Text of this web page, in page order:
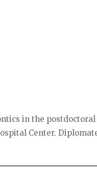
in the
Center.